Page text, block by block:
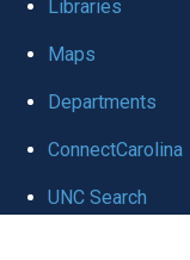
global
Libraries
Maps
Departments
ConnectCarolina
UNC Search